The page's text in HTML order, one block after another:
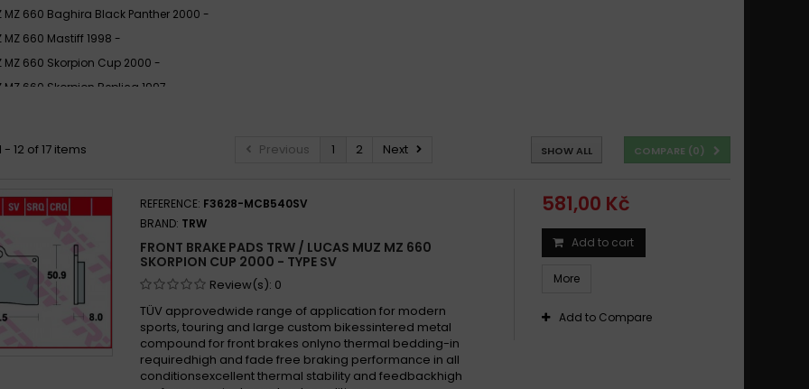
MZ 660 Baghira Black Panther 2000 -
MZ 660 Mastiff 1998 -
MZ 660 Skorpion Cup 2000 -
MZ 660 Skorpion Replica 1997 -
COMPARE (0)
Previous 1 2 Next SHOW ALL
12 of 17 items
REFERENCE: F3628-MCB540SV
BRAND: TRW
FRONT BRAKE PADS TRW / LUCAS MUZ MZ 660
SKORPION CUP 2000 - TYPE SV
Review(s): 0
TÜV approvedwide range of application for modern
sports, touring and large custom bikessintered metal
compound for front brakes onlyno thermal bedding-in
requiredhigh and fade free braking performance in all
conditionsexcellent thermal stability and feedbackhigh
581,00 Kč
Add to cart
More
Add to Compare